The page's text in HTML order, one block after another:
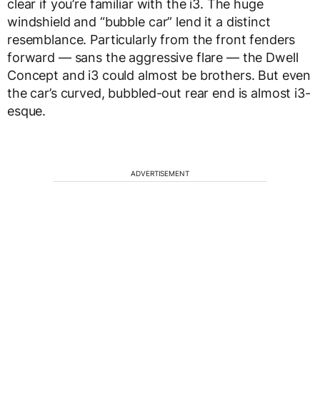
clear if you’re familiar with the i3. The huge
windshield and “bubble car” lend it a distinct
resemblance. Particularly from the front fenders
forward — sans the aggressive flare — the Dwell
Concept and i3 could almost be brothers. But even
the car’s curved, bubbled-out rear end is almost i3-
esque.
ADVERTISEMENT